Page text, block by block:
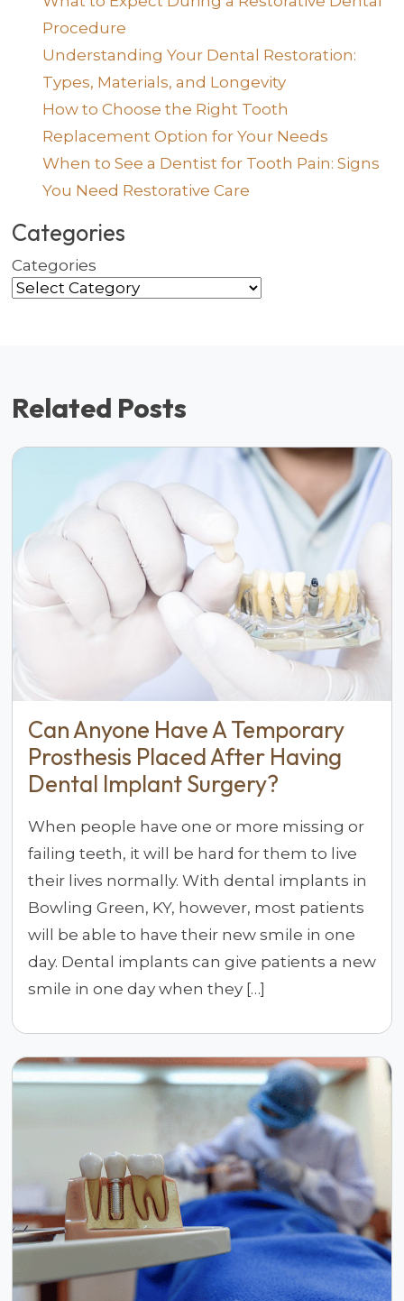
Procedure
Understanding Your Dental Restoration:
Types, Materials, and Longevity
How to Choose the Right Tooth
Replacement Option for Your Needs
When to See a Dentist for Tooth Pain: Signs
You Need Restorative Care
Categories
Categories
Related Posts
Can Anyone Have A Temporary
Prosthesis Placed After Having
Dental Implant Surgery?
When people have one or more missing or
failing teeth, it will be hard for them to live
their lives normally. With dental implants in
Bowling Green, KY, however, most patients
will be able to have their new smile in one
day. Dental implants can give patients a new
smile in one day when they […]